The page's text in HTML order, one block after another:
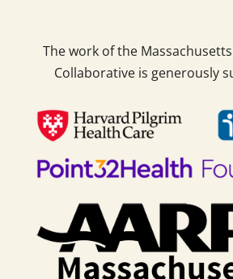
The work of the
Collaborative is generously